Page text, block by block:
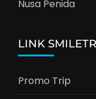
Nusa Penida
LINK
Promo Trip